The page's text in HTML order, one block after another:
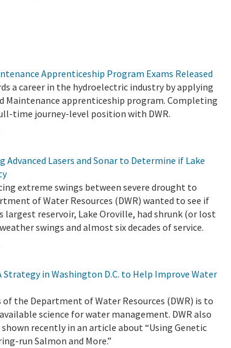
Apprenticeship Program Exams Released
a career in the hydroelectric industry by applying
Maintenance apprenticeship program. Completing
time journey-level position with DWR.
Advanced Lasers and Sonar to Determine if Lake
extreme swings between severe drought to
of Water Resources (DWR) wanted to see if
largest reservoir, Lake Oroville, had shrunk (or lost
swings and almost six decades of service.
Strategy in Washington D.C. to Help Improve Water
the Department of Water Resources (DWR) is to
science for water management. DWR also
recently in an article about “Using Genetic
run Salmon and More.”